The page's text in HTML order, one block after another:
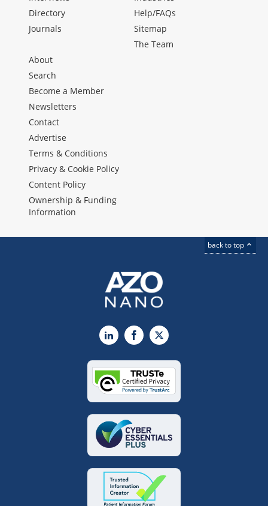
Directory
Journals
Help/FAQs
Sitemap
The Team
About
Search
Become a Member
Newsletters
Contact
Advertise
Terms & Conditions
Privacy & Cookie Policy
Content Policy
Ownership & Funding
Information
back to top
LinkedInFacebook
X